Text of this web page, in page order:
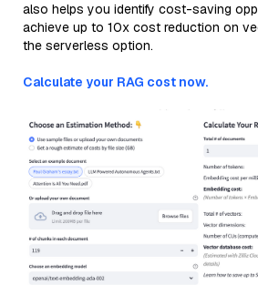
also helps you identify cost-saving
achieve up to 10x cost reduction on
the serverless option.
Calculate your RAG cost now.